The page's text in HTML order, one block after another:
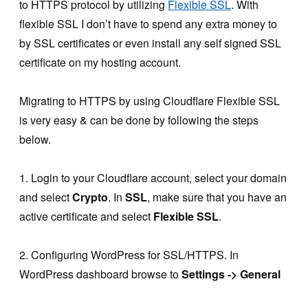
to HTTPS protocol by utilizing Flexible SSL. With
flexible SSL I don’t have to spend any extra money to
by SSL certificates or even install any self signed SSL
certificate on my hosting account.
Migrating to HTTPS by using Cloudflare Flexible SSL
is very easy & can be done by following the steps
below.
1. Login to your Cloudflare account, select your domain
and selectCrypto. In SSL, make sure that you have an
active certificate and select Flexible SSL.
2. Configuring WordPress for SSL/HTTPS. In
WordPress dashboard browse toSettings -> General